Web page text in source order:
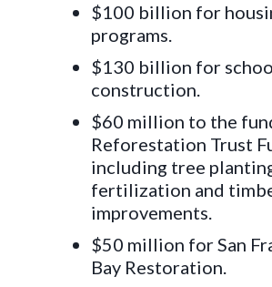
$100 billion for
programs.
$130 billion for
construction.
$60 million to the
Reforestation Trust
including tree
fertilization and
improvements.
$50 million for San
Bay Restoration.